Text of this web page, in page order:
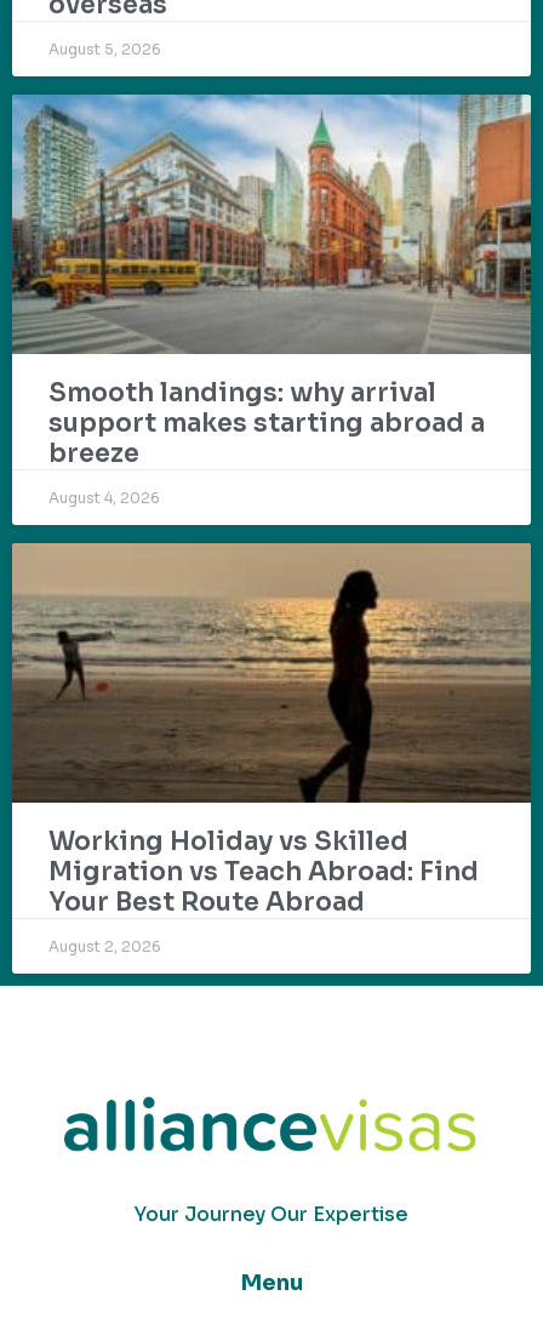
August 5, 2026
Smooth landings: why arrival
support makes starting abroad a
breeze
August 4, 2026
Working Holiday vs Skilled
Migration vs Teach Abroad: Find
Your Best Route Abroad
August 2, 2026
Your Journey Our Expertise
Menu